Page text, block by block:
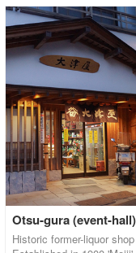
Otsu-gura (event-hall)
Historic former-liquor shop